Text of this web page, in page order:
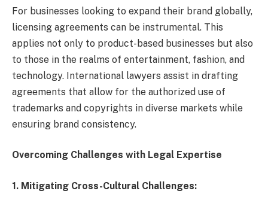
For businesses looking to expand their brand globally,
licensing agreements can be instrumental. This
applies not only to product-based businesses but also
to those in the realms of entertainment, fashion, and
technology. International lawyers assist in drafting
agreements that allow for the authorized use of
trademarks and copyrights in diverse markets while
ensuring brand consistency.
Overcoming Challenges with Legal Expertise
1. Mitigating Cross-Cultural Challenges: